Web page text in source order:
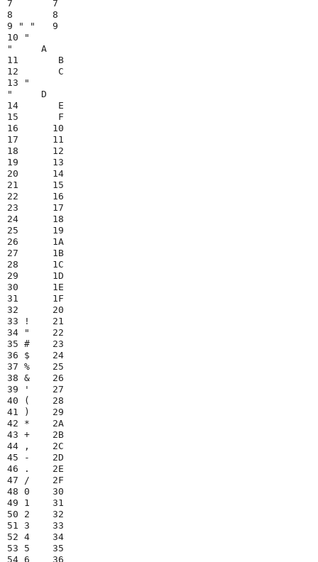
7       7
8       8
9 " "   9
10 "
"     A
11       B
12       C
13 "
"     D
14       E
15       F
16      10
17      11
18      12
19      13
20      14
21      15
22      16
23      17
24      18
25      19
26      1A
27      1B
28      1C
29      1D
30      1E
31      1F
32      20
33 !    21
34 "    22
35 #    23
36 $    24
37 %    25
38 &    26
39 '    27
40 (    28
41 )    29
42 *    2A
43 +    2B
44 ,    2C
45 -    2D
46 .    2E
47 /    2F
48 0    30
49 1    31
50 2    32
51 3    33
52 4    34
53 5    35
54 6    36